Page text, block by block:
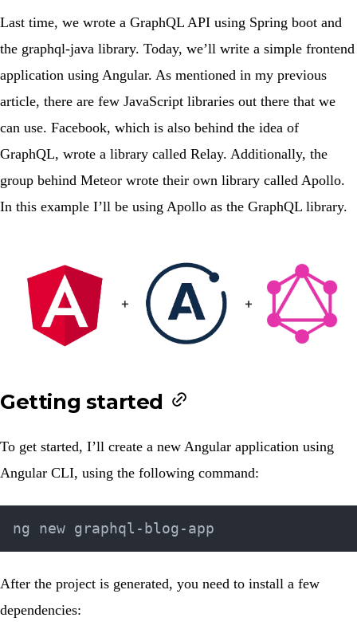
Last time, we wrote a GraphQL API using Spring boot and
the graphql-java library. Today, we’ll write a simple frontend
application using Angular. As mentioned in my previous
article, there are few JavaScript libraries out there that we
can use. Facebook, which is also behind the idea of
GraphQL, wrote a library called Relay. Additionally, the
group behind Meteor wrote their own library called Apollo.
In this example I’ll be using Apollo as the GraphQL library.
Getting started
To get started, I’ll create a new Angular application using
Angular CLI, using the following command:
After the project is generated, you need to install a few
dependencies: